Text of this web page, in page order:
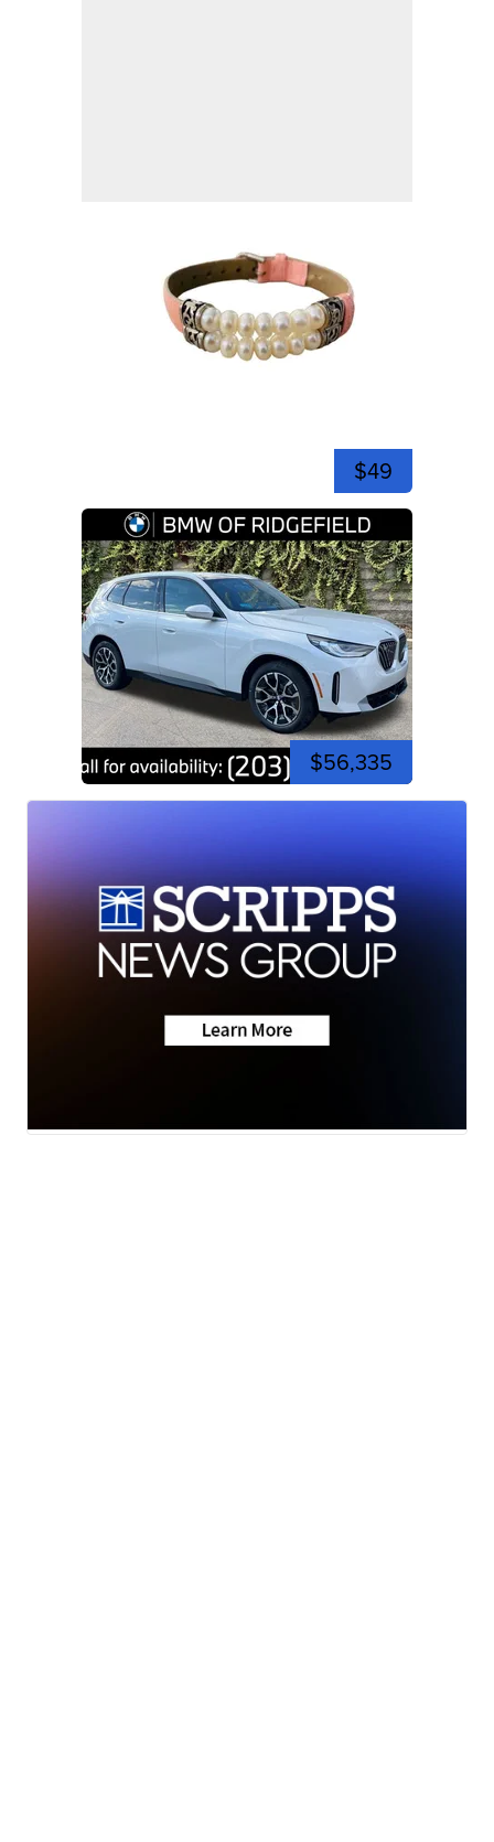
$49
$56,335